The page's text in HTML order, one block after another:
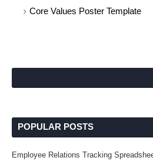
Core Values Poster Template
POPULAR POSTS
Employee Relations Tracking